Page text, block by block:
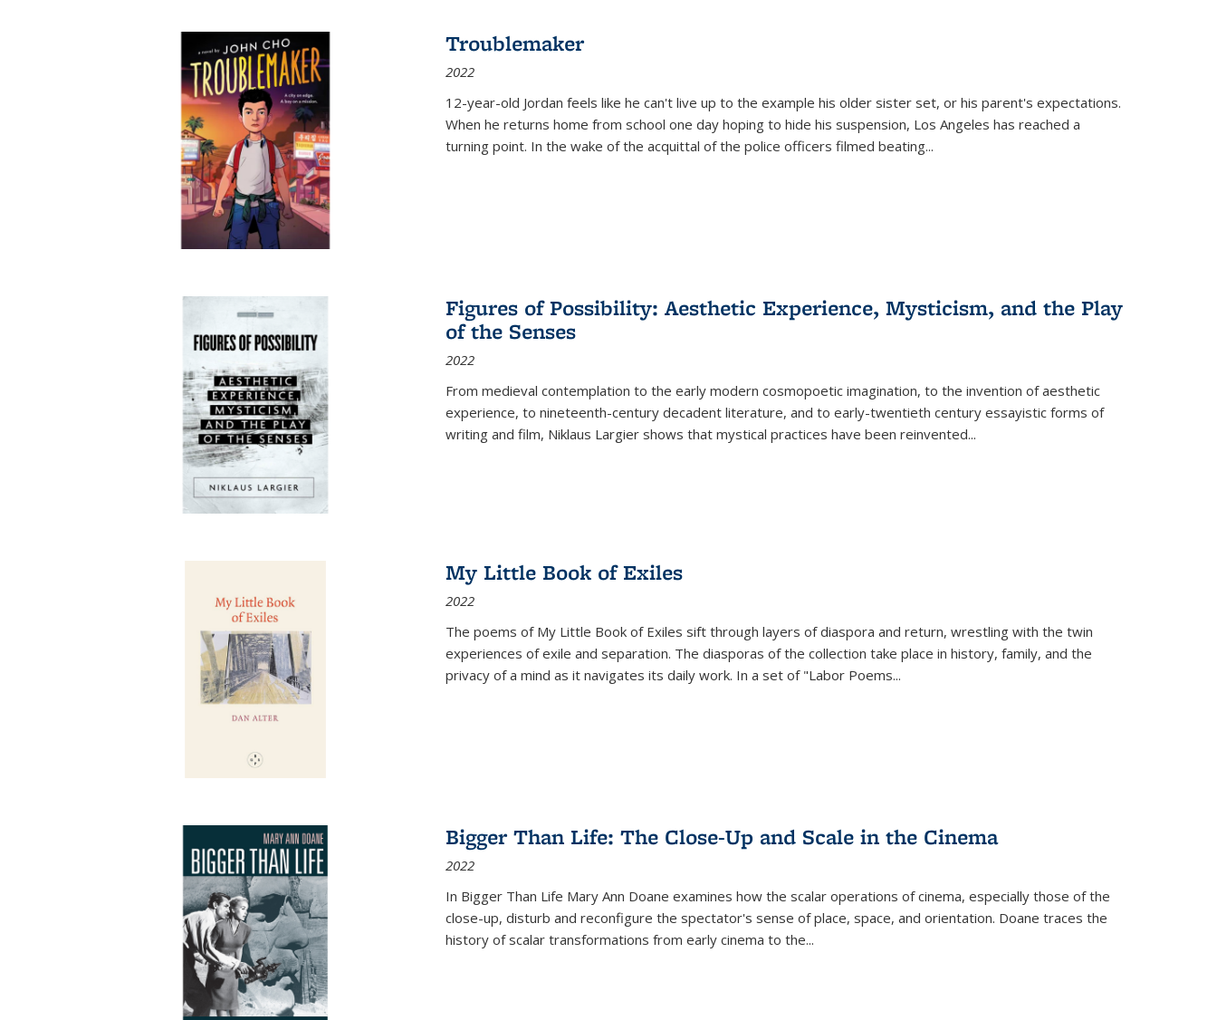
Troublemaker
2022
12-year-old Jordan feels like he can't live up to the example his older sister set, or his parent's expectations.
When he returns home from school one day hoping to hide his suspension, Los Angeles has reached a
turning point. In the wake of the acquittal of the police officers filmed beating...
Figures of Possibility: Aesthetic Experience, Mysticism, and the Play
of the Senses
2022
From medieval contemplation to the early modern cosmopoetic imagination, to the invention of aesthetic
experience, to nineteenth-century decadent literature, and to early-twentieth century essayistic forms of
writing and film, Niklaus Largier shows that mystical practices have been reinvented...
My Little Book of Exiles
2022
The poems of My Little Book of Exiles sift through layers of diaspora and return, wrestling with the twin
experiences of exile and separation. The diasporas of the collection take place in history, family, and the
privacy of a mind as it navigates its daily work. In a set of "Labor Poems...
Bigger Than Life: The Close-Up and Scale in the Cinema
2022
In Bigger Than Life Mary Ann Doane examines how the scalar operations of cinema, especially those of the
close-up, disturb and reconfigure the spectator's sense of place, space, and orientation. Doane traces the
history of scalar transformations from early cinema to the...